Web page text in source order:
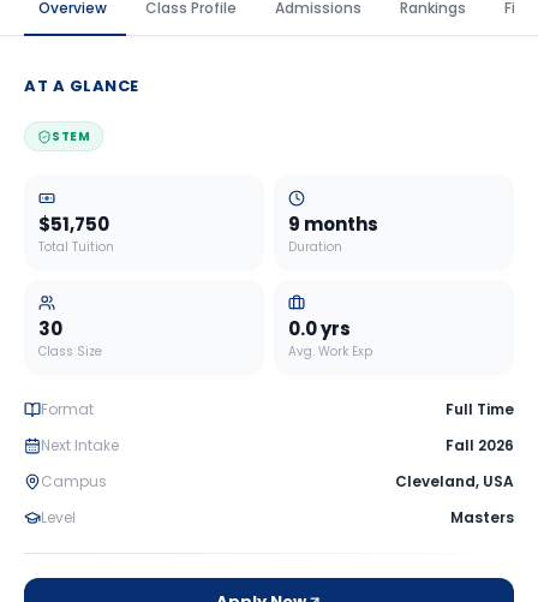
Overview Class Profile Admissions Rankings
AT A GLANCE
STEM
$51,750
Total Tuition
9 months
Duration
30
Class Size
0.0yrs
Avg. Work Exp
Format
Full Time
Next Intake
Fall 2026
Campus
Cleveland, USA
Level
Masters